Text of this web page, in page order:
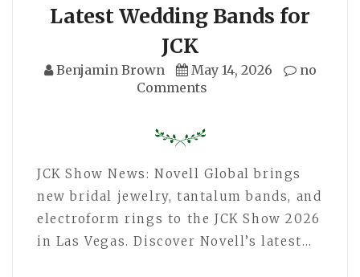
Latest Wedding Bands for
JCK
Benjamin Brown May 14, 2026
no
Comments
JCK Show News: Novell Global brings
new bridal jewelry, tantalum bands, and
electroform rings to the JCK Show 2026
in Las Vegas. Discover Novell’s latest…